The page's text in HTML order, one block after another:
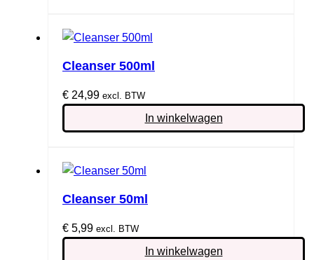
Cleanser 500ml
€ 24,99 excl. BTW
In winkelwagen
Cleanser 50ml
€ 5,99 excl. BTW
In winkelwagen